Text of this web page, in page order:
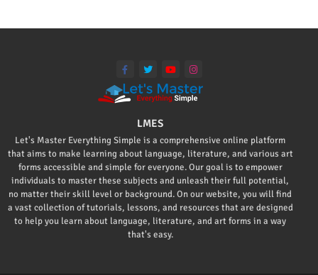
LMES
Let's Master Everything Simple is a comprehensive online platform
that aims to make learning about language, literature, and various art
forms accessible and simple for everyone. Our goal is to empower
individuals to master these subjects and unleash their full potential,
no matter their skill level or background. On our website, you will find
a vast collection of tutorials, lessons, and resources that are designed
to help you learn about language, literature, and art forms in a way
that's easy.